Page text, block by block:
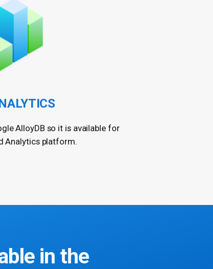
AlloyDB so it is available for
Analytics platform.
in the